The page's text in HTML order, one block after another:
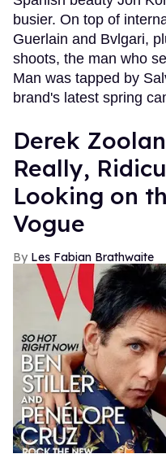
busier. On top of
Guerlain and Bvlgari,
shoots, the man who
Man was tapped by
brand's latest spring
Derek
Really,
Looking on
Vogue
Les Fabian Brathwaite